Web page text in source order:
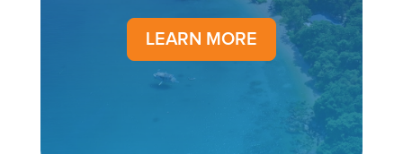
LEARN MORE